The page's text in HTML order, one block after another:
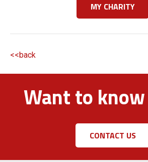
MY CHARITY
<<back
Want to
CONTACT US